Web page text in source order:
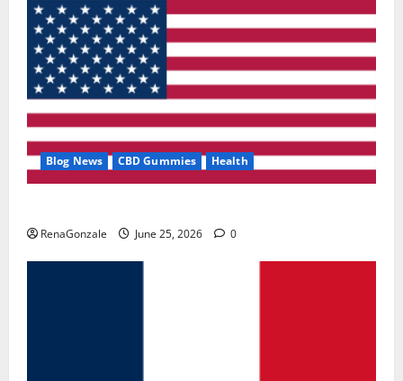
Blog News CBD Gummies Health
RenaGonzale June 25, 2026 0